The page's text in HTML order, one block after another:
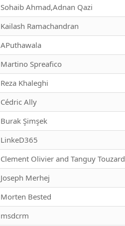
Sohaib Ahmad,Adnan Qazi
Kailash Ramachandran
APuthawala
Martino Spreafico
Reza Khaleghi
Cédric Ally
Burak Şimşek
LinkeD365
Clement Olivier and Tanguy Touzard
Joseph Merhej
Morten Bested
msdcrm